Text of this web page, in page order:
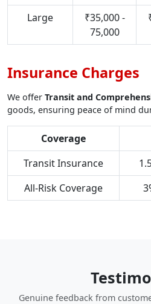
Large
₹35,000 -
75,000
Insurance Charges
We offer Transit and
goods, ensuring peace of mind
Coverage
Transit Insurance
All-Risk Coverage
Genuine feedback from